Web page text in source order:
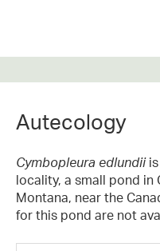
Autecology
Cymbopleura edlundiiis
locality, a small pond in
Montana, near the
for this pond are not